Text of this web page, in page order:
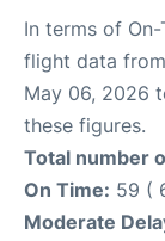
In terms of
flight data
May 06, 2026
these figures.
Total number
On Time: 59 (
Moderate